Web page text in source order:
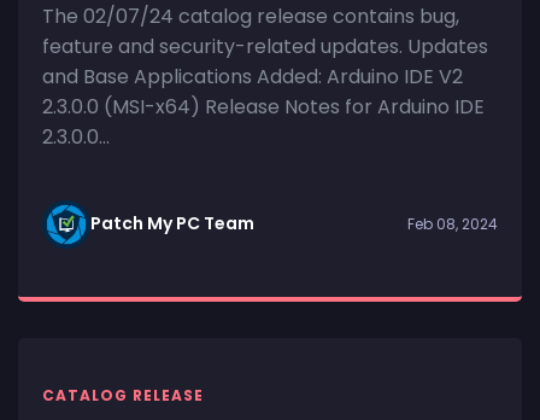
The 02/07/24 catalog release contains bug,
feature and security-related updates. Updates
and Base Applications Added: Arduino IDE V2
2.3.0.0 (MSI-x64) Release Notes for Arduino IDE
2.3.0.0...
Patch My PC Team Feb 08, 2024
CATALOG RELEASE